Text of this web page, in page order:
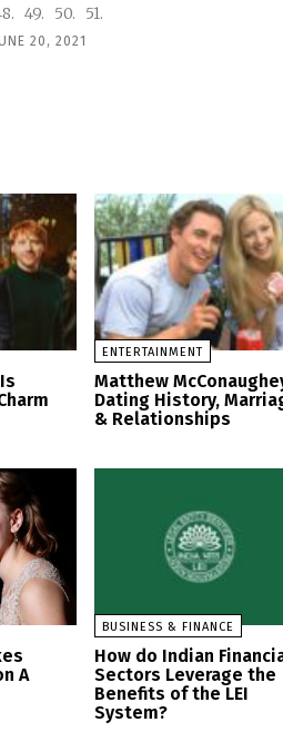
46. 47. 48. 49. 50. 51.
20, 2021
ENTERTAINMENT
Matthew
Dating History,
& Relationships
A
BUSINESS & FINANCE
How do Indian
Sectors Leverage the
Benefits of the LEI
System?